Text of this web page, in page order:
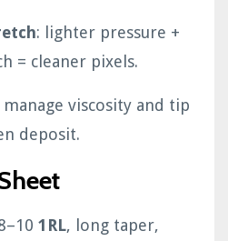
: lighter pressure +
= cleaner pixels.
manage viscosity and tip
deposit.
1RL, long taper,